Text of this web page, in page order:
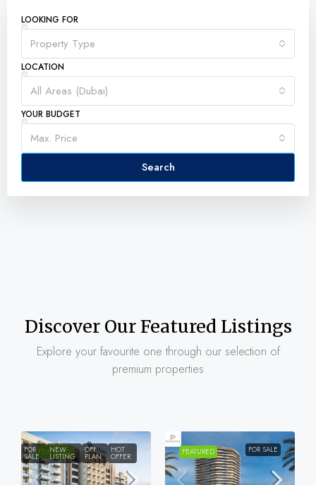
LOOKING FOR
Property Type
LOCATION
All Areas (Dubai)
YOUR BUDGET
Max. Price
Search
Discover Our Featured Listings
Explore your favourite one through our selection of
premium properties
FEATURED
FOR
SALE
NEW
LISTING
OFF
PLAN
HOT
OFFER FEATURED FOR SALE